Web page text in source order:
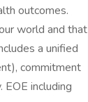
outcomes.
world and that
a unified
commitment
EOE including